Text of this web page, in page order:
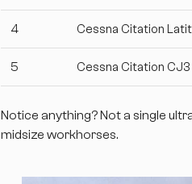
4 Cessna Citation
5 Cessna Citation CJ3
Notice anything? Not a single
midsize workhorses.